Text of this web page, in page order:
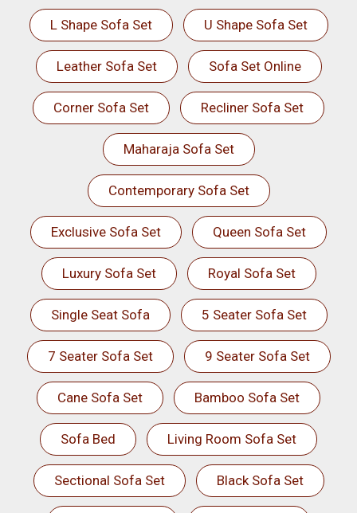
L Shape Sofa Set U Shape Sofa Set
Leather Sofa Set Sofa Set Online
Corner Sofa Set Recliner Sofa Set
Maharaja Sofa Set
Contemporary Sofa Set
Exclusive Sofa Set Queen Sofa Set
Luxury Sofa Set Royal Sofa Set
Single Seat Sofa 5 Seater Sofa Set
7 Seater Sofa Set 9 Seater Sofa Set
Cane Sofa Set Bamboo Sofa Set
Sofa Bed Living Room Sofa Set
Sectional Sofa Set Black Sofa Set